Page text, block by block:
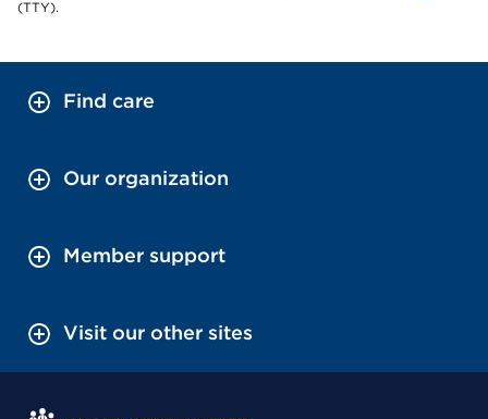
(TTY).
Find care
Our organization
Member support
Visit our other sites